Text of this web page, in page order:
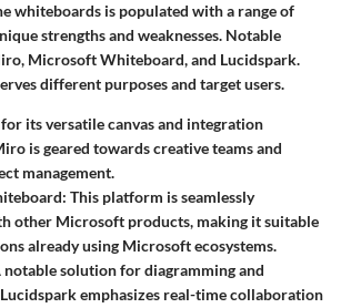
whiteboards is populated with a range of
strengths and weaknesses. Notable
Microsoft Whiteboard, and Lucidspark.
different purposes and target users.
its versatile canvas and integration
is geared towards creative teams and
management.
: This platform is seamlessly
other Microsoft products, making it suitable
already using Microsoft ecosystems.
notable solution for diagramming and
emphasizes real-time collaboration